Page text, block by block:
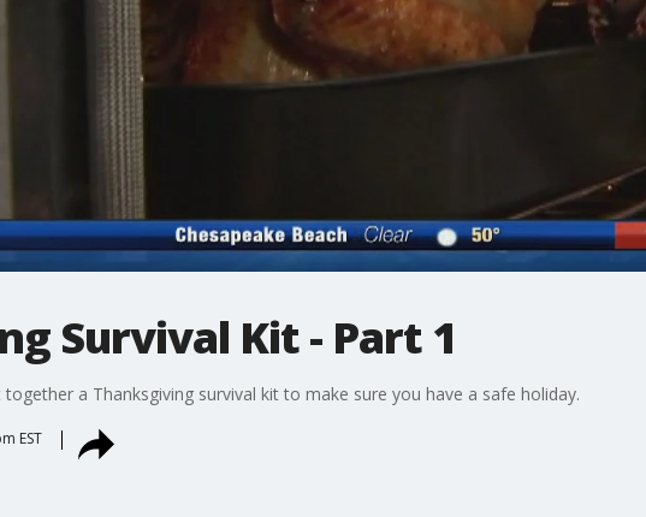
Survival Kit - Part 1
together a Thanksgiving survival kit to make sure you have a safe holiday.
EST